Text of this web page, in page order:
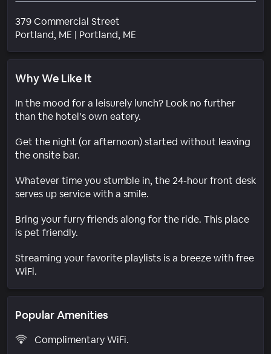
379 Commercial Street
Portland, ME | Portland, ME
Why We Like It
In the mood for a leisurely lunch? Look no further
than the hotel’s own eatery.
Get the night (or afternoon) started without leaving
the onsite bar.
Whatever time you stumble in, the 24-hour front desk
serves up service with a smile.
Bring your furry friends along for the ride. This place
is pet friendly.
Streaming your favorite playlists is a breeze with free
WiFi.
Popular Amenities
Complimentary WiFi.